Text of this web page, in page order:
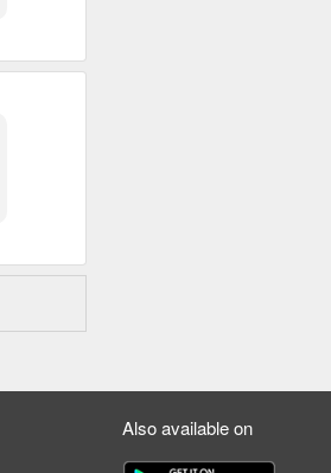
Also available on